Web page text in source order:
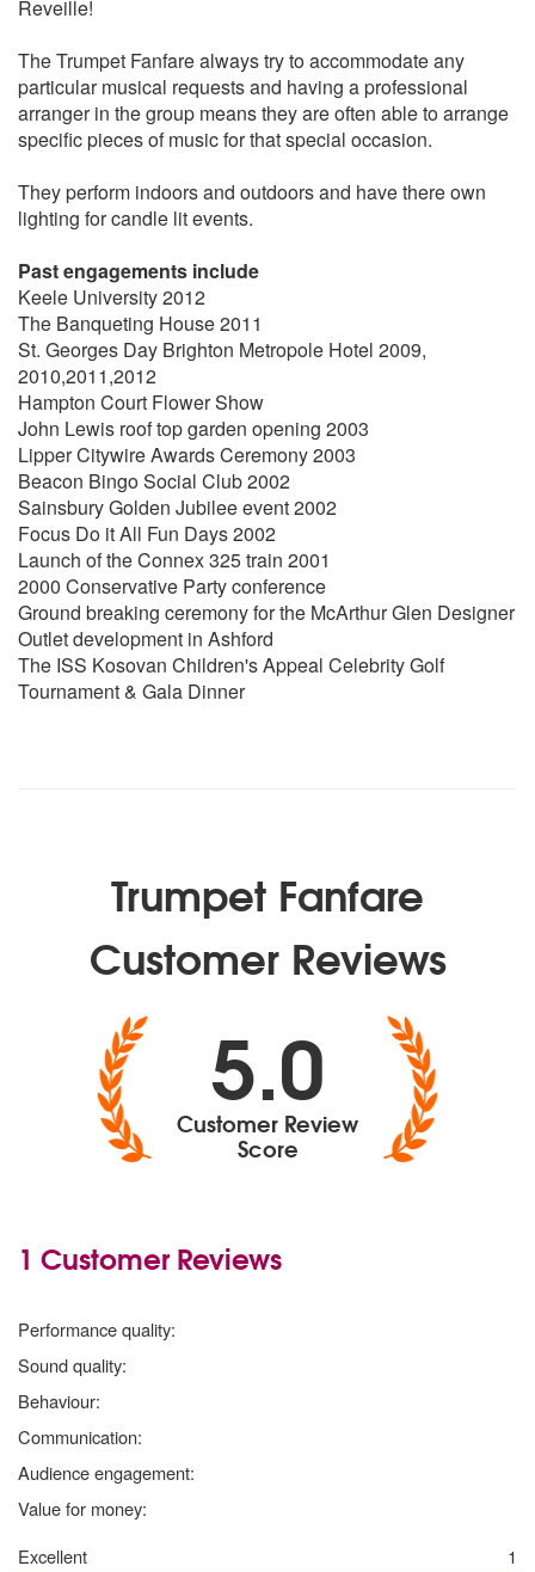
Reveille!
The Trumpet Fanfare always try to accommodate any
particular musical requests and having a professional
arranger in the group means they are often able to arrange
specific pieces of music for that special occasion.
They perform indoors and outdoors and have there own
lighting for candle lit events.
Past engagements include
Keele University 2012
The Banqueting House 2011
St. Georges Day Brighton Metropole Hotel 2009,
2010,2011,2012
Hampton Court Flower Show
John Lewis roof top garden opening 2003
Lipper Citywire Awards Ceremony 2003
Beacon Bingo Social Club 2002
Sainsbury Golden Jubilee event 2002
Focus Do it All Fun Days 2002
Launch of the Connex 325 train 2001
2000 Conservative Party conference
Ground breaking ceremony for the McArthur Glen Designer
Outlet development in Ashford
The ISS Kosovan Children's Appeal Celebrity Golf
Tournament & Gala Dinner
Trumpet Fanfare
Customer Reviews
5.0
Customer Review
Score
1 Customer Reviews
Performance quality:
Sound quality:
Behaviour:
Communication:
Audience engagement:
Value for money:
Excellent
1